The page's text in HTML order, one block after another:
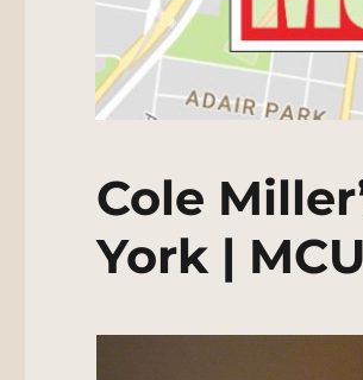
Cole
York |